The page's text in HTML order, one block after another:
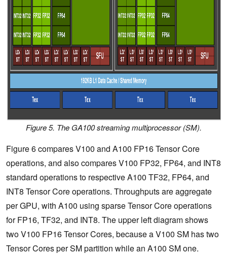
Figure 5. The GA100 streaming multiprocessor (SM).
Figure 6 compares V100 and A100 FP16 Tensor Core
operations, and also compares V100 FP32, FP64, and INT8
standard operations to respective A100 TF32, FP64, and
INT8 Tensor Core operations. Throughputs are aggregate
per GPU, with A100 using sparse Tensor Core operations
for FP16, TF32, and INT8. The upper left diagram shows
two V100 FP16 Tensor Cores, because a V100 SM has two
Tensor Cores per SM partition while an A100 SM one.